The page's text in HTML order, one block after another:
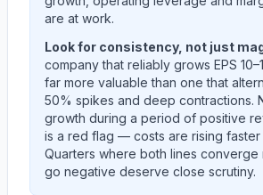
are at work.
Look for consistency, not just
company that reliably grows EPS
far more valuable than one that
50% spikes and deep contractions.
growth during a period of positive
is a red flag — costs are rising faster
Quarters where both lines
go negative deserve close scrutiny.